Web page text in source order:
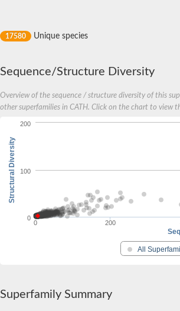
17580 Unique species
Sequence/Structure Diversity
Overview of the sequence / structure diversity of this
other superfamilies in CATH. Click on the chart to view
Structural Diversity
All
0 200
0
100
200
Superfamily Summary